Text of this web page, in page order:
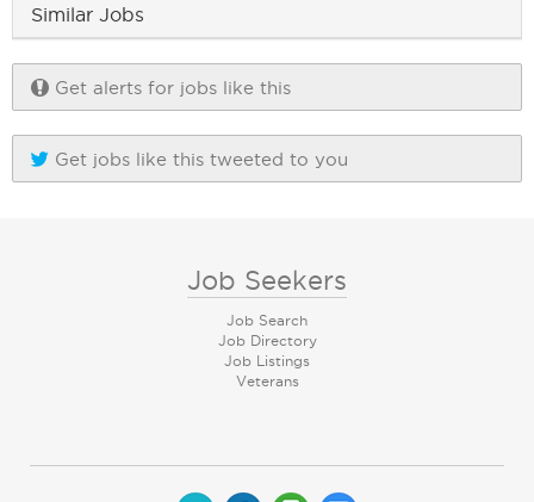
Similar Jobs
Get alerts for jobs like this
Get jobs like this tweeted to you
Job Seekers
Job Search
Job Directory
Job Listings
Veterans